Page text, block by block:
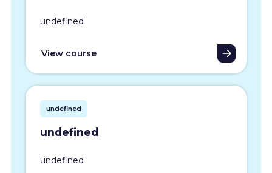
undefined
View course
undefined
undefined
undefined